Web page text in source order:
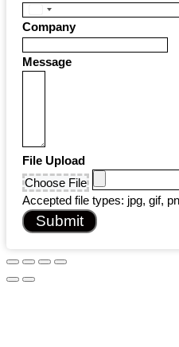
United
States
+1
Company
Message
File Upload
Choose File
Accepted file types: jpg, gif,
Submit